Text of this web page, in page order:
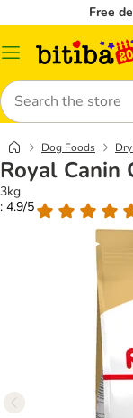
Free
Catalog
Search
Dog Foods
Royal Canin
3kg
: 4.9/5